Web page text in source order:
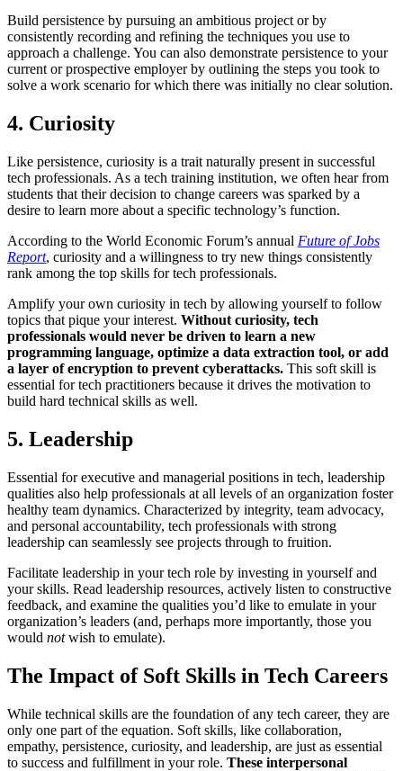
Build persistence by pursuing an ambitious project or by
consistently recording and refining the techniques you use to
approach a challenge. You can also demonstrate persistence to your
current or prospective employer by outlining the steps you took to
solve a work scenario for which there was initially no clear solution.
4. Curiosity
Like persistence, curiosity is a trait naturally present in successful
tech professionals. As a tech training institution, we often hear from
students that their decision to change careers was sparked by a
desire to learn more about a specific technology’s function.
According to the World Economic Forum’s annual Future of Jobs
Report, curiosity and a willingness to try new things consistently
rank among the top skills for tech professionals.
Amplify your own curiosity in tech by allowing yourself to follow
topics that pique your interest. Without curiosity, tech
professionals would never be driven to learn a new
programming language, optimize a data extraction tool, or add
a layer of encryption to prevent cyberattacks. This soft skill is
essential for tech practitioners because it drives the motivation to
build hard technical skills as well.
5. Leadership
Essential for executive and managerial positions in tech, leadership
qualities also help professionals at all levels of an organization foster
healthy team dynamics. Characterized by integrity, team advocacy,
and personal accountability, tech professionals with strong
leadership can seamlessly see projects through to fruition.
Facilitate leadership in your tech role by investing in yourself and
your skills. Read leadership resources, actively listen to constructive
feedback, and examine the qualities you’d like to emulate in your
organization’s leaders (and, perhaps more importantly, those you
would notwish to emulate).
The Impact of Soft Skills in Tech Careers
While technical skills are the foundation of any tech career, they are
only one part of the equation. Soft skills, like collaboration,
empathy, persistence, curiosity, and leadership, are just as essential
to success and fulfillment in your role. These interpersonal